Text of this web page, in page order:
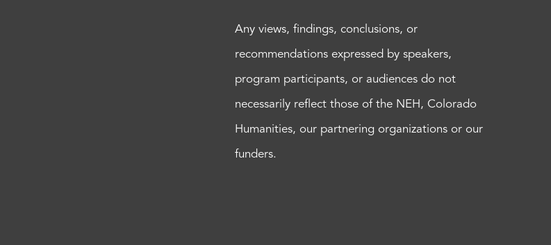
Any views, findings, conclusions, or
recommendations expressed by speakers,
program participants, or audiences do not
necessarily reflect those of the NEH, Colorado
Humanities, our partnering organizations or our
funders.